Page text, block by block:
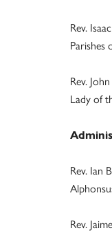
Rev.
Parishes
Rev.
Lady of
Rev. Ian
Rev.